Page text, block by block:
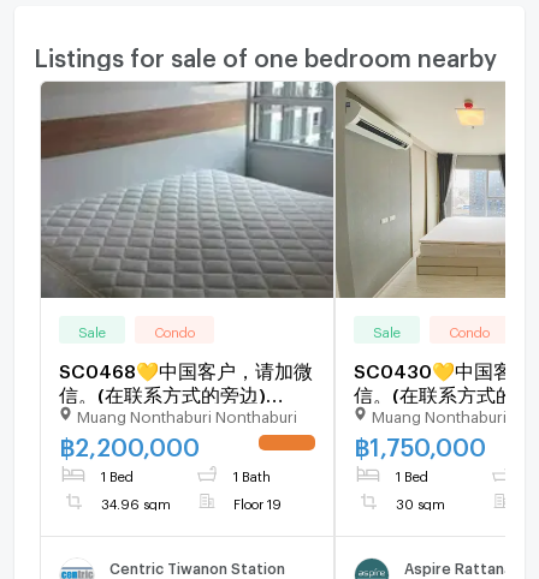
Listings for sale of one bedroom nearby
Sale Condo
SC0468💛中国客户，请加微
信。(在联系方式的旁边)
🅵🅾🆁 🆂🅰🅻🅴 Centric
Tiwanon Station 🅻🅸🅽🅴 ❤️
💜@condopremium💜❤️
065 695 3645🟨⬛
Muang Nonthaburi Nonthaburi
฿2,200,000
1 Bed 1 Bath
34.96 sqm Floor 19
Centric Tiwanon Station
Sale Condo
SC0430💛中国客户
信。(在联系方式的旁
🅵🅾🆁 🆂🅰🅻🅴
Rattanathibet 2
Muang Nonthaburi
฿1,750,000
1 Bed
30 sqm
Aspire